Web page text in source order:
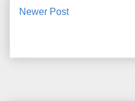
Newer Post